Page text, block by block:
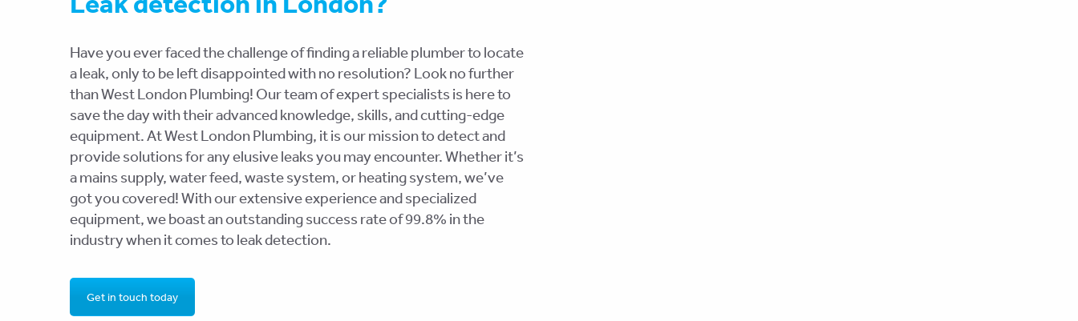
Have you ever faced the challenge of finding a reliable plumber to locate
a leak, only to be left disappointed with no resolution? Look no further
than West London Plumbing! Our team of expert specialists is here to
save the day with their advanced knowledge, skills, and cutting-edge
equipment. At West London Plumbing, it is our mission to detect and
provide solutions for any elusive leaks you may encounter. Whether it’s
a mains supply, water feed, waste system, or heating system, we’ve
got you covered! With our extensive experience and specialized
equipment, we boast an outstanding success rate of 99.8% in the
industry when it comes to leak detection.
Get in touch today